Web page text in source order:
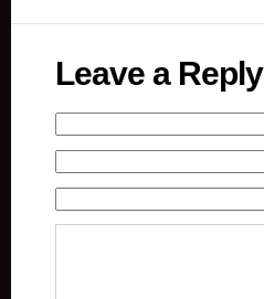
Leave a Reply